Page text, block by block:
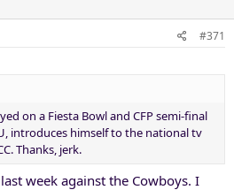
#371
on a Fiesta Bowl and CFP semi-final
introduces himself to the national tv
Thanks, jerk.
week against the Cowboys. I